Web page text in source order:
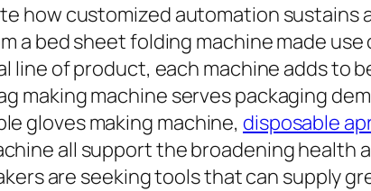
how customized automation sustains
a bed sheet folding machine made
line of product, each machine adds to
making machine serves packaging
gloves making machine, disposable
all support the broadening health
are seeking tools that can supply